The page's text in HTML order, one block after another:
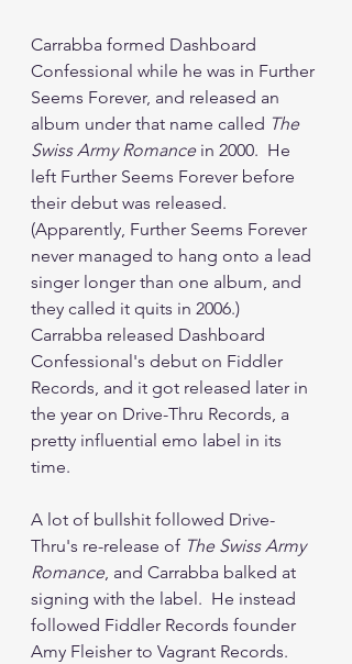
Carrabba formed Dashboard
Confessional while he was in Further
Seems Forever, and released an
album under that name called The
Swiss Army Romance in 2000.  He
left Further Seems Forever before
their debut was released.
(Apparently, Further Seems Forever
never managed to hang onto a lead
singer longer than one album, and
they called it quits in 2006.)
Carrabba released Dashboard
Confessional's debut on Fiddler
Records, and it got released later in
the year on Drive-Thru Records, a
pretty influential emo label in its
time.
A lot of bullshit followed Drive-
Thru's re-release of The Swiss Army
Romance, and Carrabba balked at
signing with the label.  He instead
followed Fiddler Records founder
Amy Fleisher to Vagrant Records.